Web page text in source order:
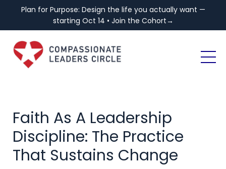
Plan for Purpose: Design the life you actually want —
starting Oct 14 • Join the Cohort→
Faith As A Leadership
Discipline: The Practice
That Sustains Change